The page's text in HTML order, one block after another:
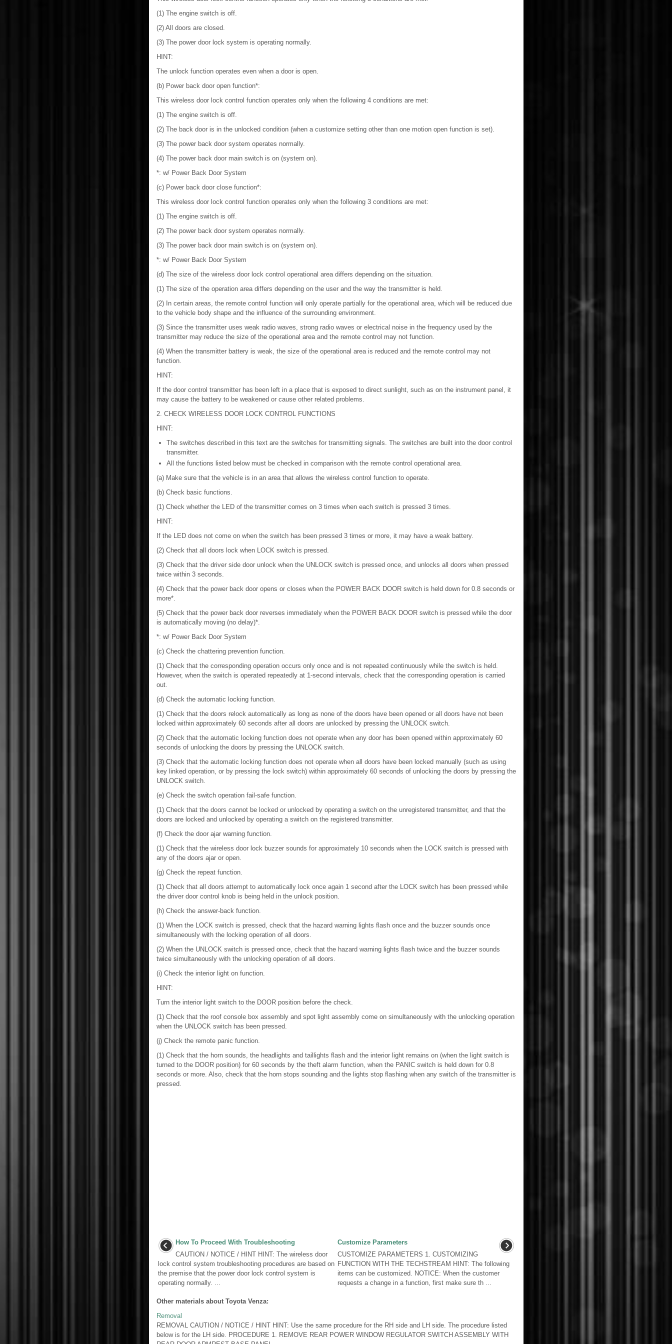
(1) The engine switch is off.
(2) All doors are closed.
(3) The power door lock system is operating normally.
HINT:
The unlock function operates even when a door is open.
(b) Power back door open function*:
This wireless door lock control function operates only when the following 4 conditions are met:
(1) The engine switch is off.
(2) The back door is in the unlocked condition (when a customize setting other than one motion open function is set).
(3) The power back door system operates normally.
(4) The power back door main switch is on (system on).
*: w/ Power Back Door System
(c) Power back door close function*:
This wireless door lock control function operates only when the following 3 conditions are met:
(1) The engine switch is off.
(2) The power back door system operates normally.
(3) The power back door main switch is on (system on).
*: w/ Power Back Door System
(d) The size of the wireless door lock control operational area differs depending on the situation.
(1) The size of the operation area differs depending on the user and the way the transmitter is held.
(2) In certain areas, the remote control function will only operate partially for the operational area, which will be reduced due
to the vehicle body shape and the influence of the surrounding environment.
(3) Since the transmitter uses weak radio waves, strong radio waves or electrical noise in the frequency used by the
transmitter may reduce the size of the operational area and the remote control may not function.
(4) When the transmitter battery is weak, the size of the operational area is reduced and the remote control may not
function.
HINT:
If the door control transmitter has been left in a place that is exposed to direct sunlight, such as on the instrument panel, it
may cause the battery to be weakened or cause other related problems.
2. CHECK WIRELESS DOOR LOCK CONTROL FUNCTIONS
HINT:
The switches described in this text are the switches for transmitting signals. The switches are built into the door control
transmitter.
All the functions listed below must be checked in comparison with the remote control operational area.
(a) Make sure that the vehicle is in an area that allows the wireless control function to operate.
(b) Check basic functions.
(1) Check whether the LED of the transmitter comes on 3 times when each switch is pressed 3 times.
HINT:
If the LED does not come on when the switch has been pressed 3 times or more, it may have a weak battery.
(2) Check that all doors lock when LOCK switch is pressed.
(3) Check that the driver side door unlock when the UNLOCK switch is pressed once, and unlocks all doors when pressed
twice within 3 seconds.
(4) Check that the power back door opens or closes when the POWER BACK DOOR switch is held down for 0.8 seconds or
more*.
(5) Check that the power back door reverses immediately when the POWER BACK DOOR switch is pressed while the door
is automatically moving (no delay)*.
*: w/ Power Back Door System
(c) Check the chattering prevention function.
(1) Check that the corresponding operation occurs only once and is not repeated continuously while the switch is held.
However, when the switch is operated repeatedly at 1-second intervals, check that the corresponding operation is carried
out.
(d) Check the automatic locking function.
(1) Check that the doors relock automatically as long as none of the doors have been opened or all doors have not been
locked within approximately 60 seconds after all doors are unlocked by pressing the UNLOCK switch.
(2) Check that the automatic locking function does not operate when any door has been opened within approximately 60
seconds of unlocking the doors by pressing the UNLOCK switch.
(3) Check that the automatic locking function does not operate when all doors have been locked manually (such as using
key linked operation, or by pressing the lock switch) within approximately 60 seconds of unlocking the doors by pressing the
UNLOCK switch.
(e) Check the switch operation fail-safe function.
(1) Check that the doors cannot be locked or unlocked by operating a switch on the unregistered transmitter, and that the
doors are locked and unlocked by operating a switch on the registered transmitter.
(f) Check the door ajar warning function.
(1) Check that the wireless door lock buzzer sounds for approximately 10 seconds when the LOCK switch is pressed with
any of the doors ajar or open.
(g) Check the repeat function.
(1) Check that all doors attempt to automatically lock once again 1 second after the LOCK switch has been pressed while
the driver door control knob is being held in the unlock position.
(h) Check the answer-back function.
(1) When the LOCK switch is pressed, check that the hazard warning lights flash once and the buzzer sounds once
simultaneously with the locking operation of all doors.
(2) When the UNLOCK switch is pressed once, check that the hazard warning lights flash twice and the buzzer sounds
twice simultaneously with the unlocking operation of all doors.
(i) Check the interior light on function.
HINT:
Turn the interior light switch to the DOOR position before the check.
(1) Check that the roof console box assembly and spot light assembly come on simultaneously with the unlocking operation
when the UNLOCK switch has been pressed.
(j) Check the remote panic function.
(1) Check that the horn sounds, the headlights and taillights flash and the interior light remains on (when the light switch is
turned to the DOOR position) for 60 seconds by the theft alarm function, when the PANIC switch is held down for 0.8
seconds or more. Also, check that the horn stops sounding and the lights stop flashing when any switch of the transmitter is
pressed.
How To Proceed With Troubleshooting
CAUTION / NOTICE / HINT HINT: The wireless door
lock control system troubleshooting procedures are based on
the premise that the power door lock control system is
operating normally. ...
Customize Parameters
CUSTOMIZE PARAMETERS 1. CUSTOMIZING
FUNCTION WITH THE TECHSTREAM HINT: The following
items can be customized. NOTICE: When the customer
requests a change in a function, first make sure th ...
Other materials about Toyota Venza:
Removal
REMOVAL CAUTION / NOTICE / HINT HINT: Use the same procedure for the RH side and LH side. The procedure listed
below is for the LH side. PROCEDURE 1. REMOVE REAR POWER WINDOW REGULATOR SWITCH ASSEMBLY WITH